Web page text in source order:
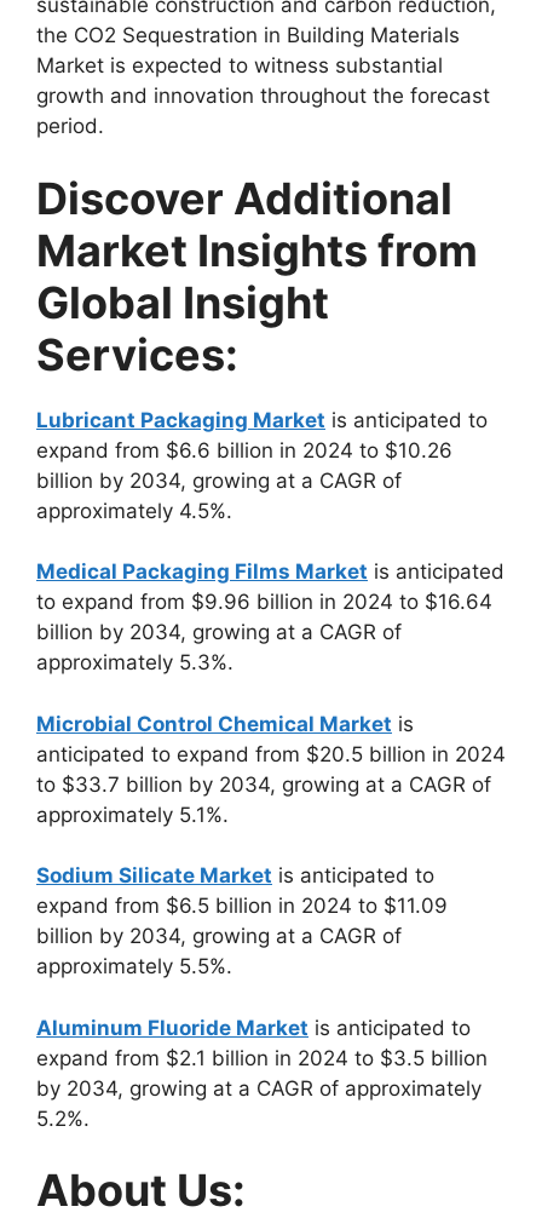
sustainable construction and carbon reduction,
the CO2 Sequestration in Building Materials
Market is expected to witness substantial
growth and innovation throughout the forecast
period.
Discover Additional
Market Insights from
Global Insight
Services:
Lubricant Packaging Market is anticipated to
expand from $6.6 billion in 2024 to $10.26
billion by 2034, growing at a CAGR of
approximately 4.5%.
Medical Packaging Films Market is anticipated
to expand from $9.96 billion in 2024 to $16.64
billion by 2034, growing at a CAGR of
approximately 5.3%.
Microbial Control Chemical Market is
anticipated to expand from $20.5 billion in 2024
to $33.7 billion by 2034, growing at a CAGR of
approximately 5.1%.
Sodium Silicate Market is anticipated to
expand from $6.5 billion in 2024 to $11.09
billion by 2034, growing at a CAGR of
approximately 5.5%.
Aluminum Fluoride Market is anticipated to
expand from $2.1 billion in 2024 to $3.5 billion
by 2034, growing at a CAGR of approximately
5.2%.
About Us: